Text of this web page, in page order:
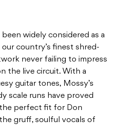
widely considered as a
country’s finest shred-
never failing to impress
the live circuit. With a
guitar tones, Mossy’s
scale runs have proved
perfect fit for Don
gruff, soulful vocals of